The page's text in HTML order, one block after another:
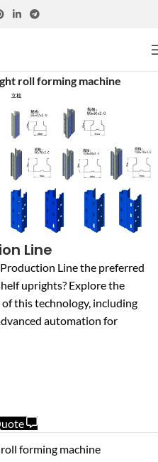
roll forming machine
Line
Line the preferred
uprights? Explore the
this technology, including
automation for
forming machine